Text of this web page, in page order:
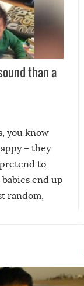
than a
you know
– they
to
end up
random,